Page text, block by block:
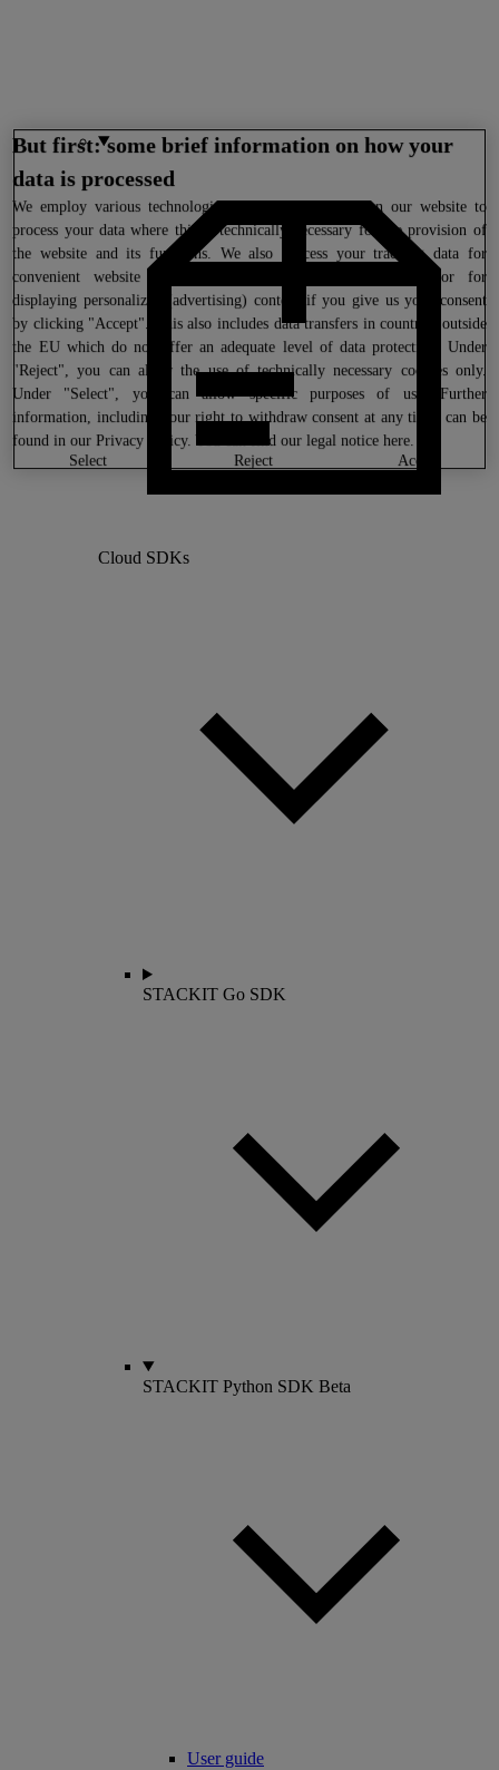
Cloud SDKs
STACKIT Go SDK
STACKIT Python SDK Beta
User guide
But first: some brief information on how your
data is processed
We employ various technologies (including cookies) on our website to
process your data where this is technically necessary for the provision of
the website and its functions. We also process your tracking data for
convenient website settings, to create anonymous statistics or for
displaying personalized (advertising) content if you give us your consent
by clicking "Accept". This also includes data transfers in countries outside
the EU which do not offer an adequate level of data protection. Under
"Reject", you can allow the use of technically necessary cookies only.
Under "Select", you can allow specific purposes of use. Further
information, including your right to withdraw consent at any time, can be
found in ourPrivacy Policy. You can find our legal noticehere.
reject
accept
select